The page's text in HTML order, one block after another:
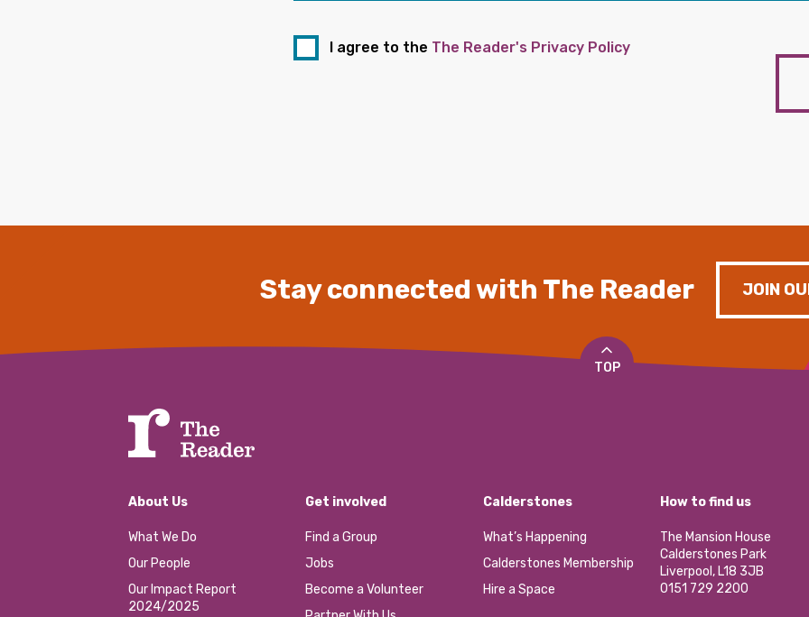
I agree to the The Reader's Privacy Policy
Stay connected with The Reader JOIN
TOP
About Us
What We Do
Our People
Our Impact Report
2024/2025
Get involved
Find a Group
Jobs
Become a Volunteer
Calderstones
What’s Happening
Calderstones Membership
Hire a Space
How to find us
The Mansion House
Calderstones Park
Liverpool, L18 3JB
0151 729 2200